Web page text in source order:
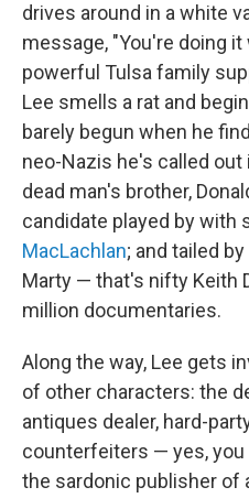
drives around in a white
message, "You're doing
powerful Tulsa family
Lee smells a rat and
barely begun when he
neo-Nazis he's called
dead man's brother,
candidate played by with
MacLachlan; and tailed
Marty — that's nifty Keith
million documentaries.
Along the way, Lee gets
of other characters: the
antiques dealer, hard-
counterfeiters — yes,
the sardonic publisher of